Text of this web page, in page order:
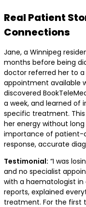
Real Patient
Connections
Jane, a Winnipeg
months before being
doctor referred her to
appointment available
discovered
a week, and learned of
specific treatment.
her energy without
importance of patient-
response, accurate
Testimonial: “I was
and no specialist
with a haematologist in
reports, explained
treatment. For the first